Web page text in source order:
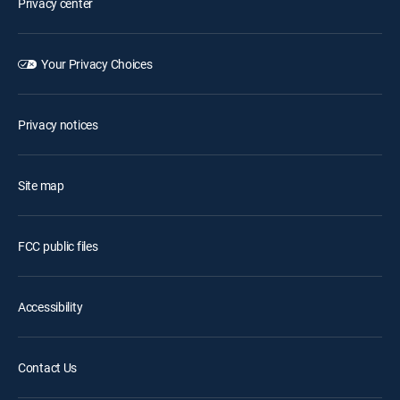
Your Privacy Choices
Privacy notices
Site map
FCC public files
Accessibility
Contact Us